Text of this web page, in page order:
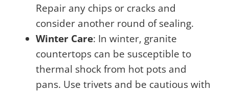
Repair any chips or cracks and
consider another round of sealing.
Winter Care: In winter, granite
countertops can be susceptible to
thermal shock from hot pots and
pans. Use trivets and be cautious with